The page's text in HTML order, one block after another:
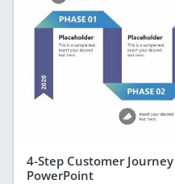
4-Step Customer
PowerPoint